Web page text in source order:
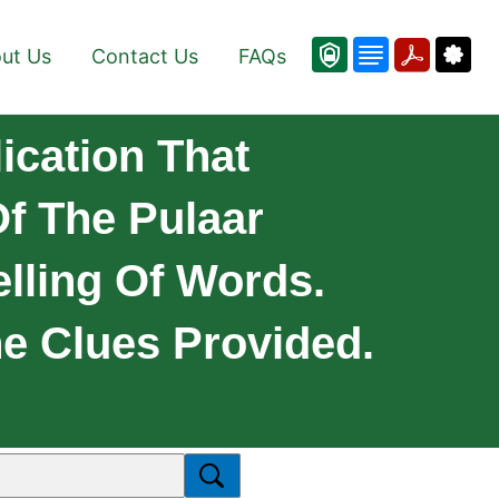
Us Contact Us FAQs
That
The Pulaar
Of Words.
Clues Provided.